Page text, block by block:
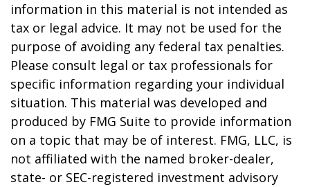
information in this material is not intended as
tax or legal advice. It may not be used for the
purpose of avoiding any federal tax penalties.
Please consult legal or tax professionals for
specific information regarding your individual
situation. This material was developed and
produced by FMG Suite to provide information
on a topic that may be of interest. FMG, LLC, is
not affiliated with the named broker-dealer,
state- or SEC-registered investment advisory